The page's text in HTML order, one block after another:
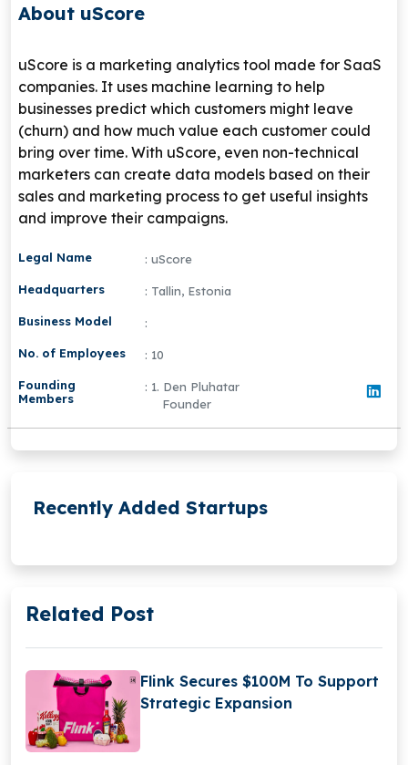
About uScore
uScore is a marketing analytics tool made for SaaS
companies. It uses machine learning to help
businesses predict which customers might leave
(churn) and how much value each customer could
bring over time. With uScore, even non-technical
marketers can create data models based on their
sales and marketing process to get useful insights
and improve their campaigns.
Legal Name : uScore
Headquarters : Tallin, Estonia
Business Model :
No. of Employees : 10
Founding
Members
: 1. Den Pluhatar
Founder
Recently Added Startups
Related Post
Flink Secures $100M To Support
Strategic Expansion